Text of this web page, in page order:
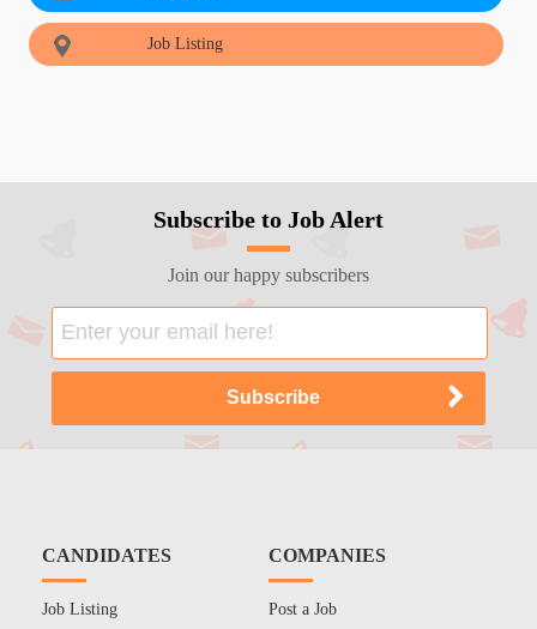
Job Listing
Subscribe to Job Alert
Join our happy subscribers
CANDIDATES
Job Listing
COMPANIES
Post a Job